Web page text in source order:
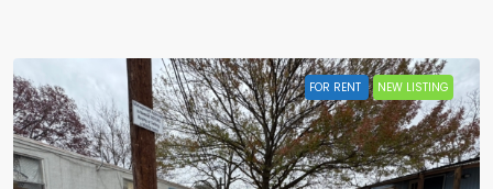
FOR RENT NEW LISTING